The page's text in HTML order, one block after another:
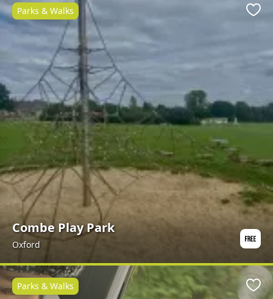
Combe Play Park
Oxford
Parks & Walks
Parks & Walks